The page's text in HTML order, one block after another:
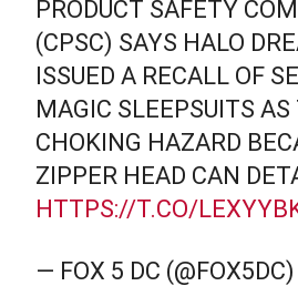
PRODUCT SAFETY
(CPSC) SAYS HALO
ISSUED A RECALL OF
MAGIC SLEEPSUITS
CHOKING HAZARD
ZIPPER HEAD CAN
HTTPS://T.CO/
— FOX 5 DC (@FOX5DC)